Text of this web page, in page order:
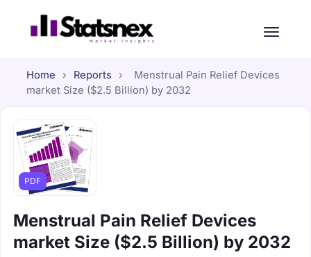
Home › Reports ›
Menstrual Pain Relief Devices
market Size ($2.5 Billion) by 2032
PDF
Menstrual Pain Relief Devices
market Size ($2.5 Billion) by 2032